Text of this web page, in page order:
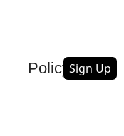
PolicySign Up